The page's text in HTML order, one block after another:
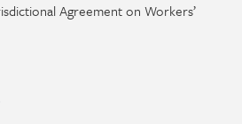
Agreement on Workers’